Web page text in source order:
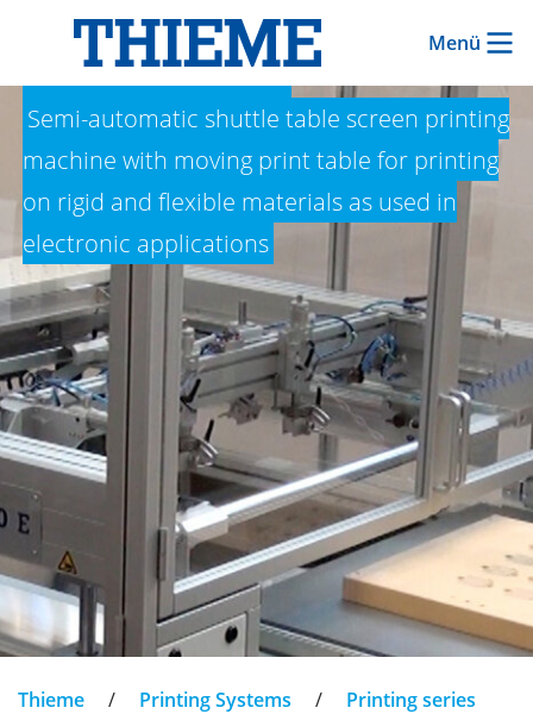
Menü
THIEME 1000 E
Semi-automatic shuttle table screen printing
machine with moving print table for printing
on rigid and flexible materials as used in
electronic applications
Thieme / Printing Systems /
Printing series